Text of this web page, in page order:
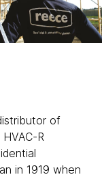
of
R
in 1919 when